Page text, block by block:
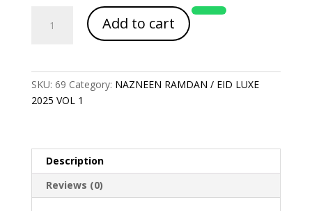
Code
Add to cart
SKU: 69 Category: NAZNEEN RAMDAN / EID LUXE
2025 VOL 1
Description
Reviews (0)